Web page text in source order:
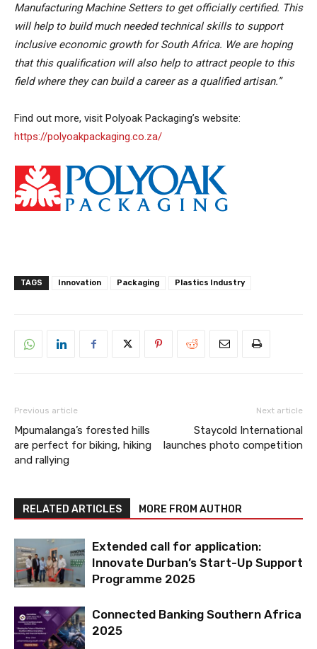
Manufacturing Machine Setters to get officially certified. This
will help to build much needed technical skills to support
inclusive economic growth for South Africa. We are hoping
that this qualification will also help to attract people to this
field where they can build a career as a qualified artisan.”
Find out more, visit Polyoak Packaging’s website:
https://polyoakpackaging.co.za/
TAGS Innovation Packaging Plastics Industry
Previous article
Mpumalanga’s forested hills
are perfect for biking, hiking
and rallying
Next article
Staycold International
launches photo competition
RELATED ARTICLES MORE FROM AUTHOR
Extended call for application:
Innovate Durban’s Start-Up Support
Programme 2025
Connected Banking Southern Africa
2025